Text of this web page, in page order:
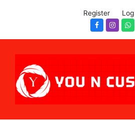
Register
Facebook